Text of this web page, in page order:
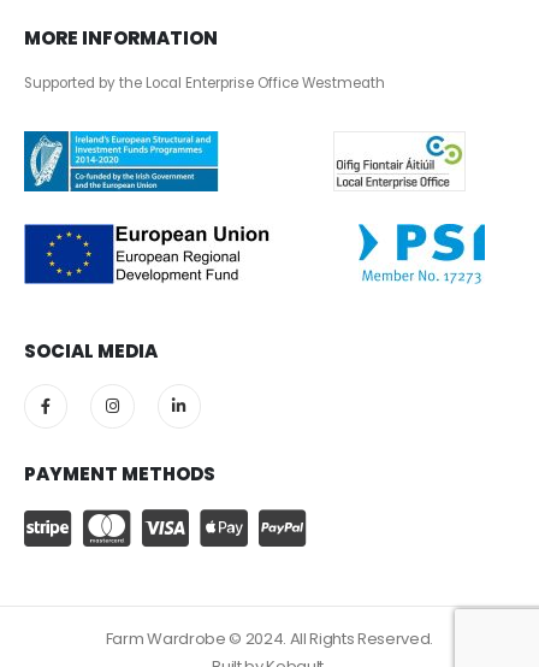
MORE INFORMATION
Supported by the Local Enterprise Office Westmeath
SOCIAL MEDIA
PAYMENT METHODS
Farm Wardrobe © 2024. All Rights Reserved.